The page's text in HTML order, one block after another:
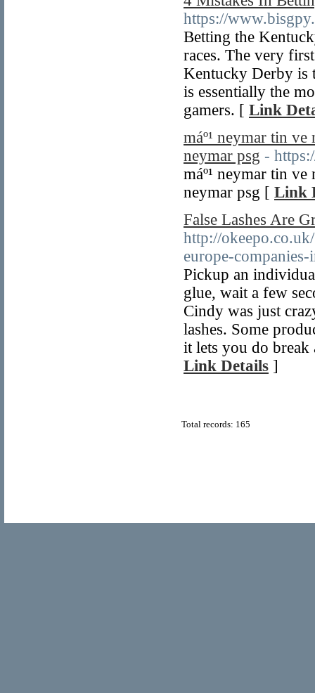
https://
Betting the
races. The very
Kentucky Derby is
is essentially the
gamers. [ Link
máº¹ neymar tin
neymar psg -
máº¹ neymar tin
neymar psg [ Link
False Lashes Are
http://
europe-
Pickup an
glue, wait a few
Cindy was just
lashes. Some
it lets you do break
Link Details ]
Total records: 165